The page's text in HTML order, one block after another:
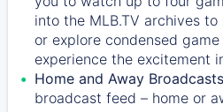
into the MLB.TV archives
or explore condensed
experience the excitement
Home and Away
broadcast feed – home or